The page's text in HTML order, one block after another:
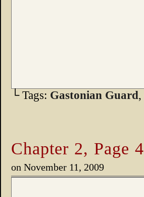
└ Tags: Gastonian Guard,
Chapter 2, Page 4
on November 11, 2009